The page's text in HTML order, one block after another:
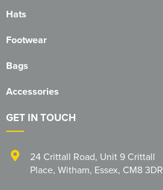
Hats
Footwear
Bags
Accessories
GET IN TOUCH
24 Crittall Road, Unit 9 Crittall
Place, Witham, Essex, CM8 3DR